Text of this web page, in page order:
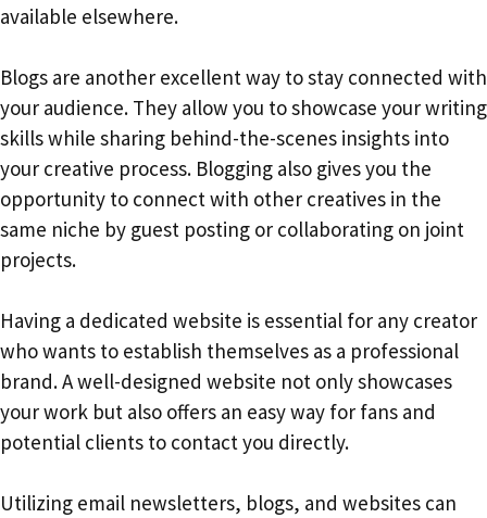
available elsewhere.
Blogs are another excellent way to stay connected with
your audience. They allow you to showcase your writing
skills while sharing behind-the-scenes insights into
your creative process. Blogging also gives you the
opportunity to connect with other creatives in the
same niche by guest posting or collaborating on joint
projects.
Having a dedicated website is essential for any creator
who wants to establish themselves as a professional
brand. A well-designed website not only showcases
your work but also offers an easy way for fans and
potential clients to contact you directly.
Utilizing email newsletters, blogs, and websites can